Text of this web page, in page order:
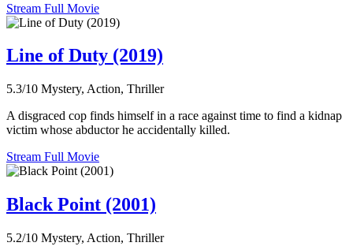
Stream Full Movie
Line of Duty (2019)
5.3/10 Mystery, Action, Thriller
A disgraced cop finds himself in a race against time to find a kidnap
victim whose abductor he accidentally killed.
Stream Full Movie
Black Point (2001)
5.2/10 Mystery, Action, Thriller